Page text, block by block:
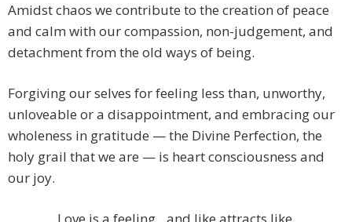
Amidst chaos we contribute to the creation of peace
and calm with our compassion, non-judgement, and
detachment from the old ways of being.
Forgiving our selves for feeling less than, unworthy,
unloveable or a disappointment, and embracing our
wholeness in gratitude — the Divine Perfection, the
holy grail that we are — is heart consciousness and
our joy.